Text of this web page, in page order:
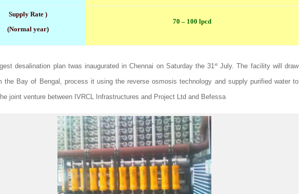
Supply Rate )
(Normal year)
70 – 100 lpcd
desalination plan twas inaugurated in Chennai on Saturday the 31st July. The facility will draw
the Bay of Bengal, process it using the reverse osmosis technology and supply purified water to
joint venture between IVRCL Infrastructures and Project Ltd and Befessa